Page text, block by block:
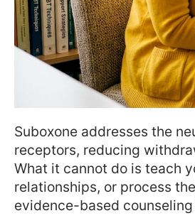
Suboxone addresses the
receptors, reducing
What it cannot do is teach
relationships, or process
evidence-based